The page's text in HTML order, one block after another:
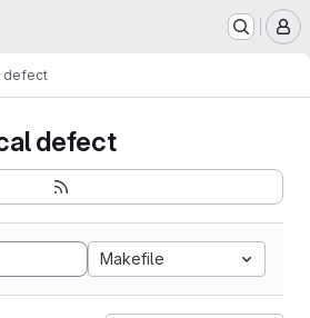
defect
defect
Makefile